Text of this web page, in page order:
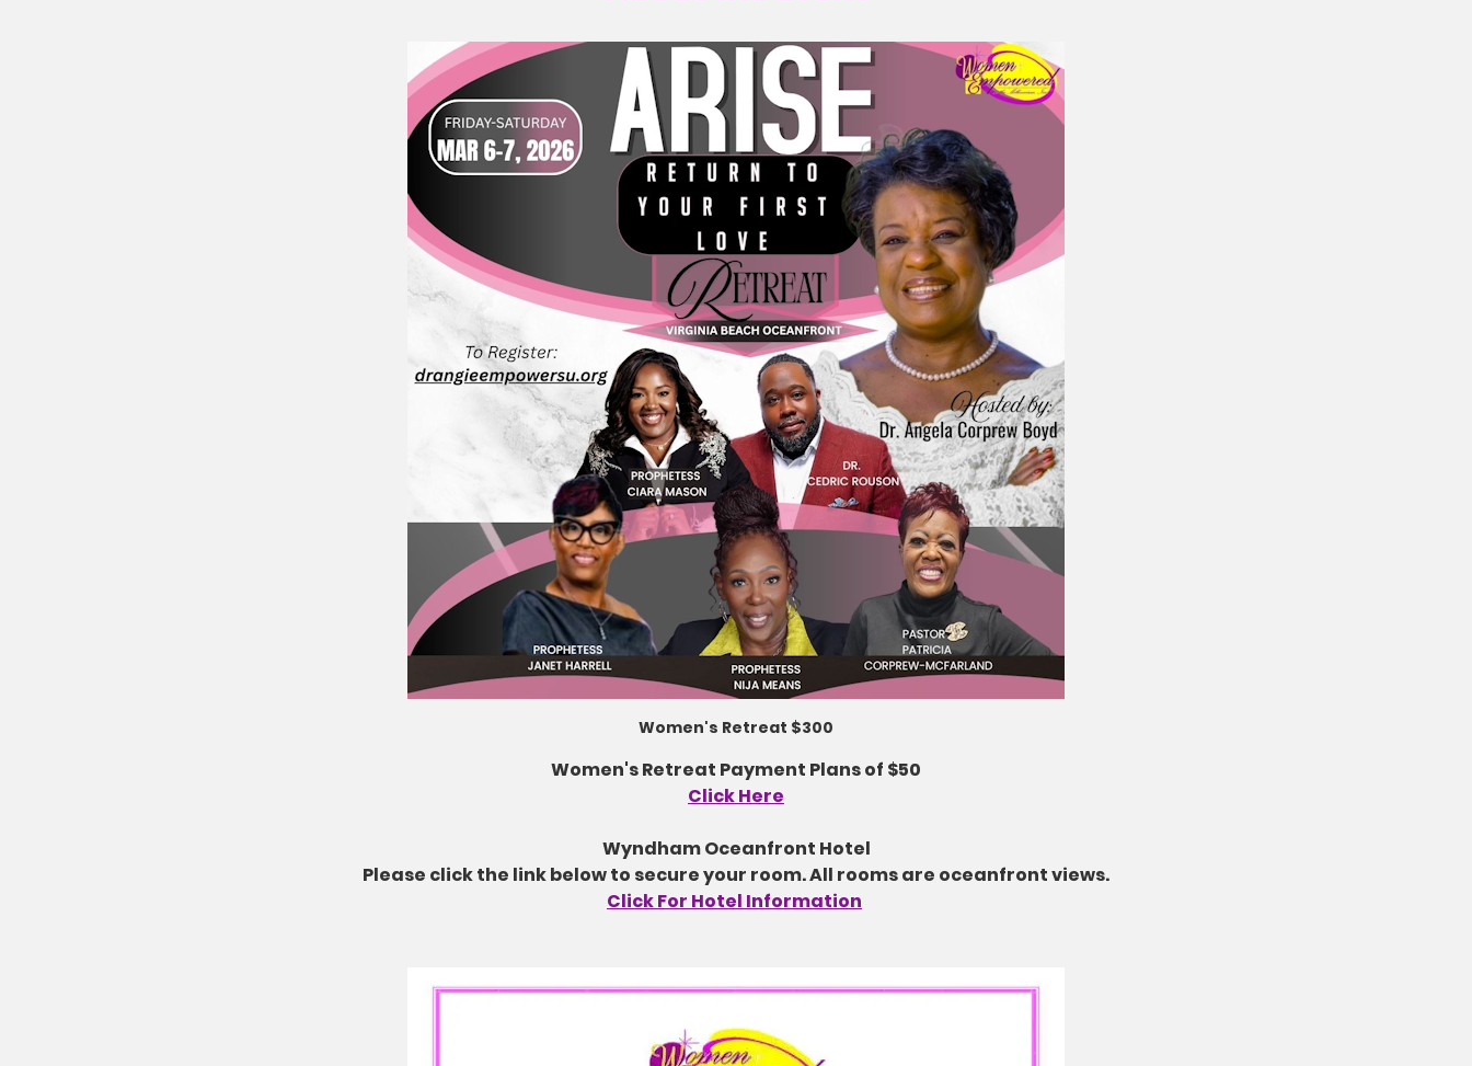
Women's Retreat $300
Women's Retreat Payment Plans of $50
Click Here
Wyndham Oceanfront Hotel
Please click the link below to secure your room. All rooms are oceanfront views.
Click For Hotel Information